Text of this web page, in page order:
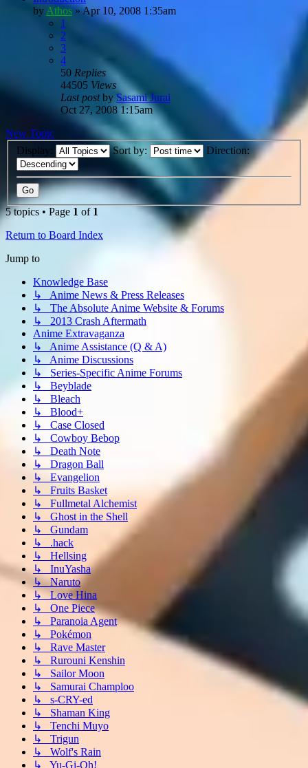
by Athos»Apr 10, 2008 1:35am
1
2
3
4
50 Replies
44505 Views
Last postby Sasami Jurai
Oct 27, 2008 1:15am
New Topic
Display:
Sort by: Direction:
5 topics • Page 1 of 1
Return to Board Index
Jump to
Knowledge Base
↳ Anime News & Press Releases
↳ The Absolute Anime Website & Forums
↳ 2013 Crash Aftermath
Anime Extravaganza
↳ Anime Assistance (Q & A)
↳ Anime Discussions
↳ Series-Specific Anime Forums
↳ Beyblade
↳ Bleach
↳ Blood+
↳ Case Closed
↳ Cowboy Bebop
↳ Death Note
↳ Dragon Ball
↳ Evangelion
↳ Fruits Basket
↳ Fullmetal Alchemist
↳ Ghost in the Shell
↳ Gundam
↳ .hack
↳ Hellsing
↳ InuYasha
↳ Naruto
↳ Love Hina
↳ One Piece
↳ Paranoia Agent
↳ Pokémon
↳ Rave Master
↳ Rurouni Kenshin
↳ Sailor Moon
↳ Samurai Champloo
↳ s-CRY-ed
↳ Shaman King
↳ Tenchi Muyo
↳ Trigun
↳ Wolf's Rain
↳ Yu-Gi-Oh!